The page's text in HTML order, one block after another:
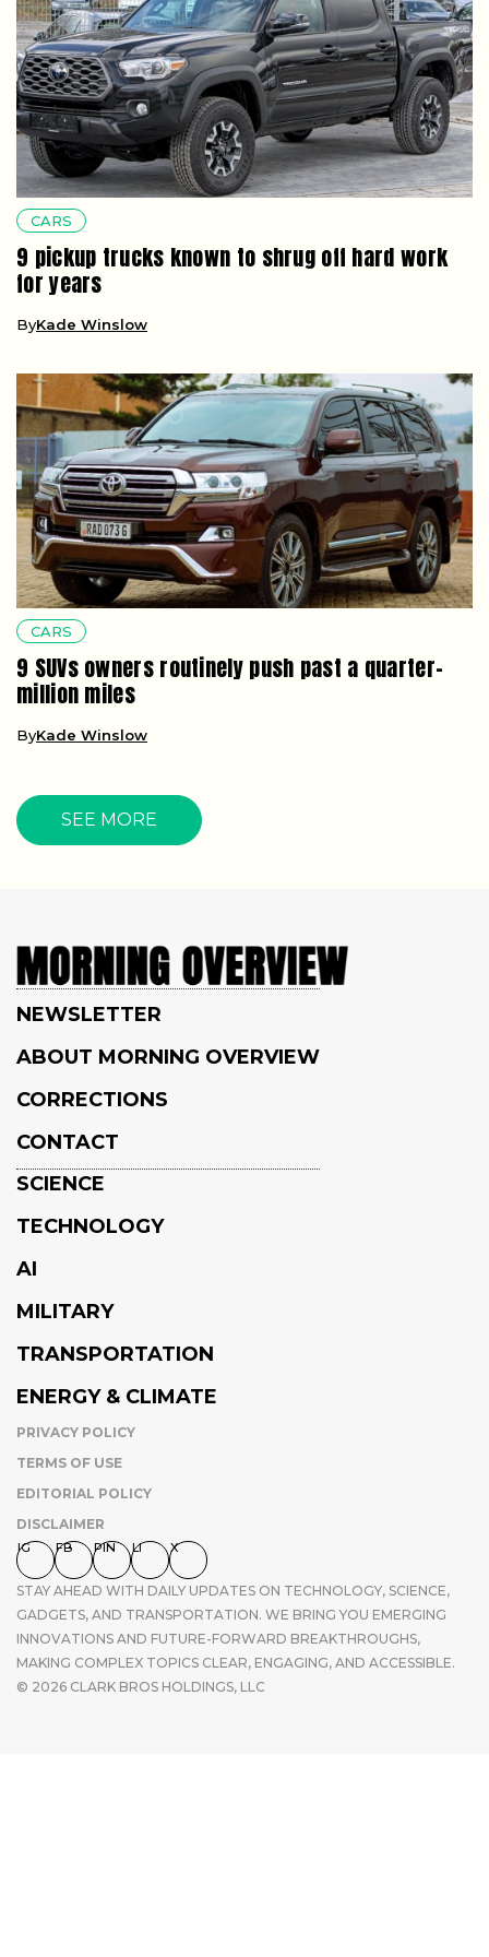
CARS
9 pickup trucks known to shrug off hard work
for years
ByKade Winslow
CARS
9 SUVs owners routinely push past a quarter-
million miles
ByKade Winslow
SEE MORE
NEWSLETTER
ABOUT MORNING OVERVIEW
CORRECTIONS
CONTACT
SCIENCE
TECHNOLOGY
AI
MILITARY
TRANSPORTATION
ENERGY & CLIMATE
PRIVACY POLICY
TERMS OF USE
EDITORIAL POLICY
DISCLAIMER
IG FB PIN LI X
STAY AHEAD WITH DAILY UPDATES ON TECHNOLOGY, SCIENCE,
GADGETS, AND TRANSPORTATION. WE BRING YOU EMERGING
INNOVATIONS AND FUTURE-FORWARD BREAKTHROUGHS,
MAKING COMPLEX TOPICS CLEAR, ENGAGING, AND ACCESSIBLE.
© 2026 CLARK BROS HOLDINGS, LLC